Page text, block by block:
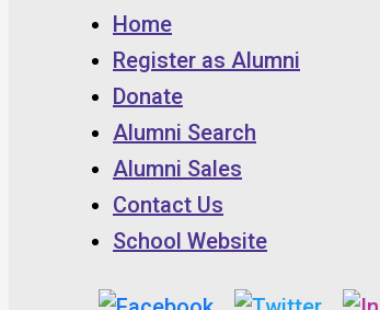
Home
Register as Alumni
Donate
Alumni Search
Alumni Sales
Contact Us
School Website